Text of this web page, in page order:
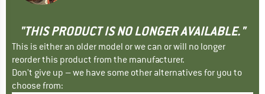
"THIS PRODUCT IS NO LONGER AVAILABLE."
This is either an older model or we can or will no longer
reorder this product from the manufacturer.
Don't give up – we have some other alternatives for you to
choose from: